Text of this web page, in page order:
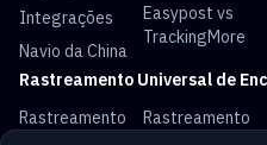
Integrações
Navio da China
Easypost vs
TrackingMore
Rastreamento Universal de
Rastreamento
Rastreamento